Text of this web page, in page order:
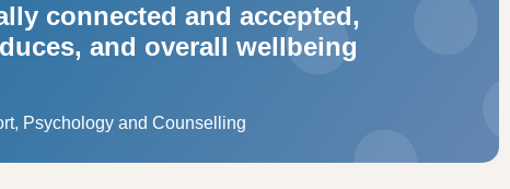
connected and accepted,
and overall wellbeing
Psychology and Counselling